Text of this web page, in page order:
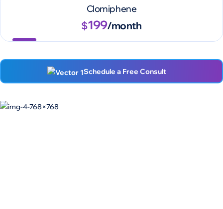
Clomiphene
$199/month
Schedule a Free Consult